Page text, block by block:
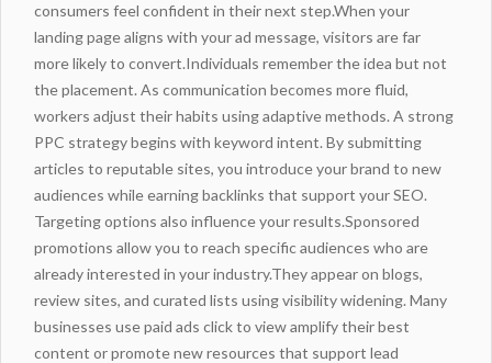
consumers feel confident in their next step.When your
landingpage aligns with your ad message, visitors are far
more likely to convert.Individuals remember the idea but not
the placement. As communication becomes more fluid,
workers adjust their habits using adaptive methods. A strong
PPC strategy begins with keyword intent. By submitting
articles to reputable sites, you introduce your brand to new
audiences whileearning backlinks that support your SEO.
Targeting options also influence your results.Sponsored
promotions allow you to reach specific audiences who are
already interested in yourindustry.They appear on blogs,
review sites, and curated lists using visibilitywidening. Many
businesses use paid ads click to viewamplify their best
content or promote new resources that support lead